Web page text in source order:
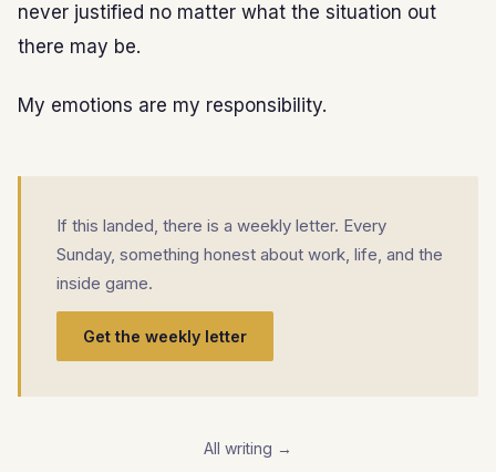
never justified no matter what the situation out
there may be.
My emotions are my responsibility.
If this landed, there is a weekly letter. Every
Sunday, something honest about work, life, and the
inside game.
Get the weekly letter
All writing →